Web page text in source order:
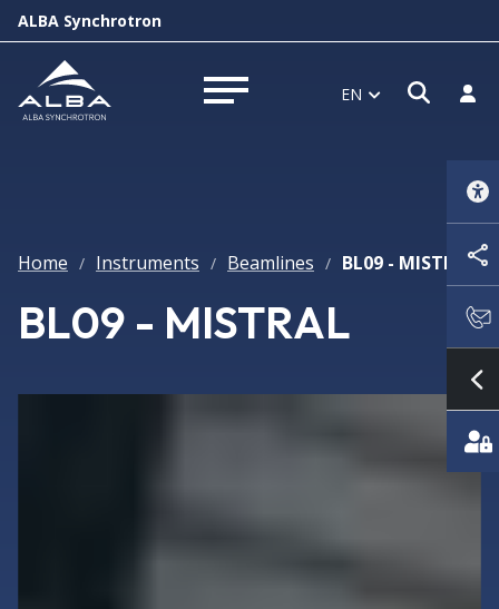
ALBA Synchrotron
Open menu EN Log
Home / Instruments / Beamlines / BL09 - MISTRAL
BL09 - MISTRAL